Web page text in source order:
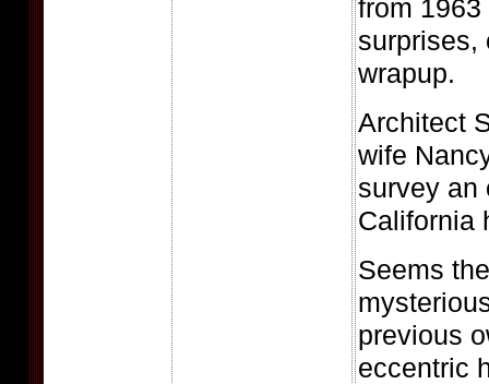
from
surprises,
wrapup.
Architect
wife
survey an
California
Seems
previous
eccentric